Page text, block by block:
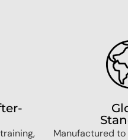
Manufactured